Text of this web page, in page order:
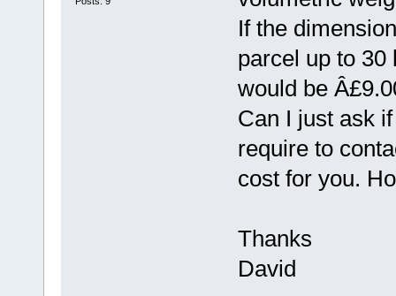
If the
parcel up to 30
would be
Can I just ask
require to
cost for you.
Thanks
David